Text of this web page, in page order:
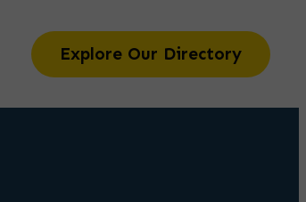
Explore Our Directory